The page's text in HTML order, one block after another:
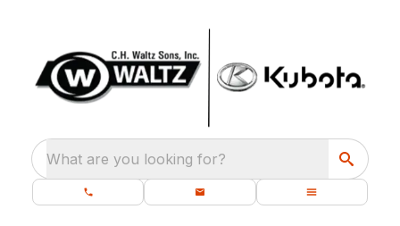
What are you looking for?